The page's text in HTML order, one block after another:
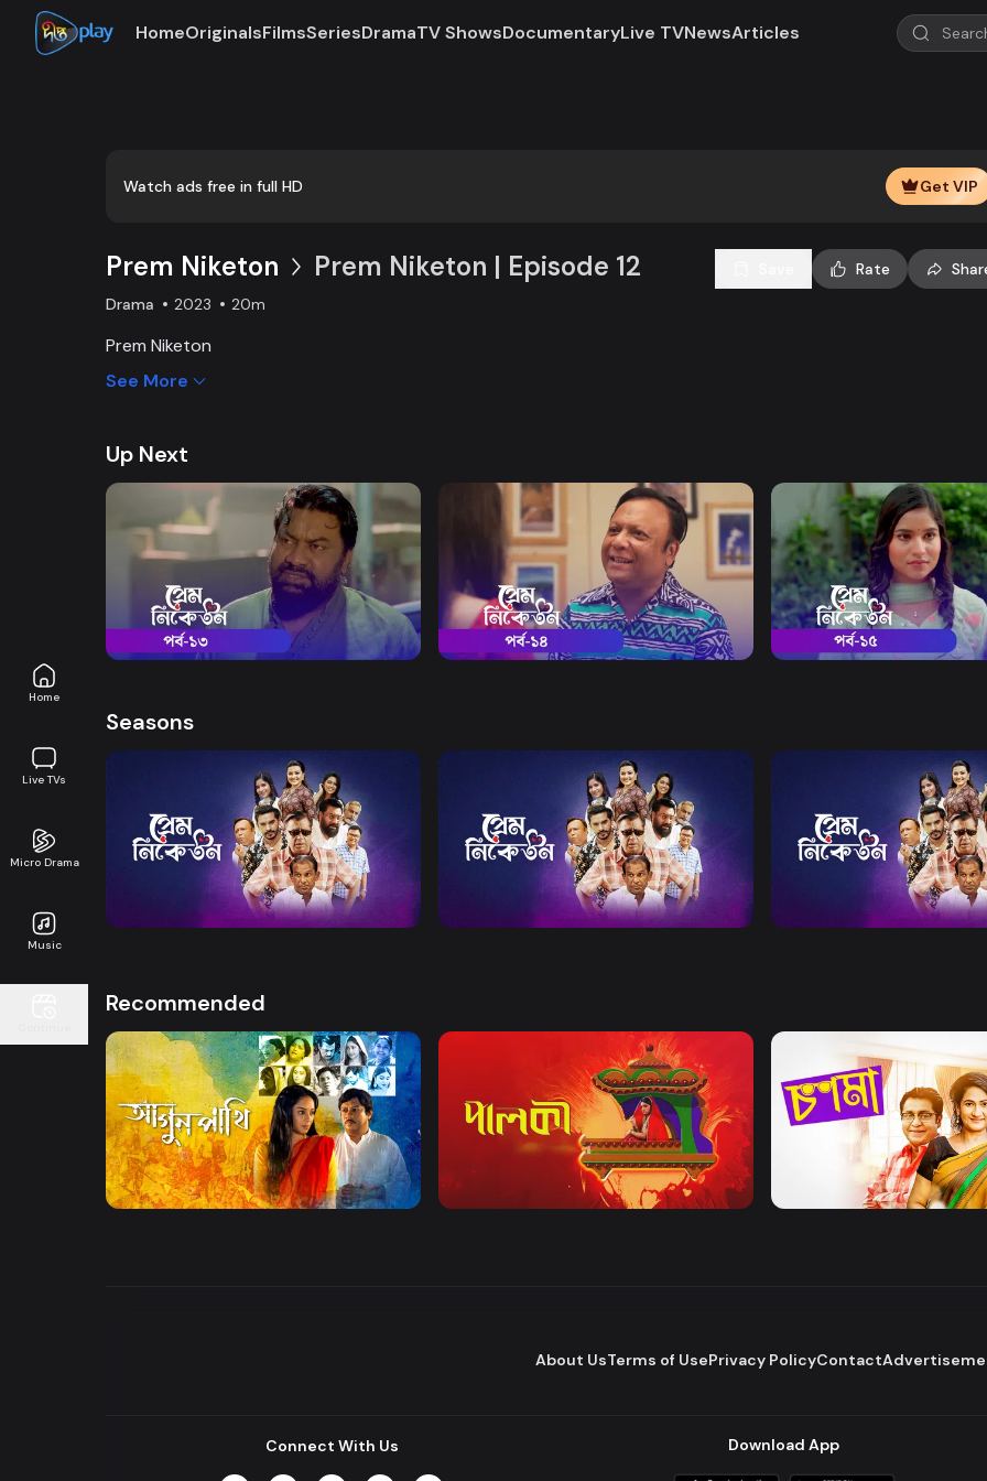
Home
Live TVs
Micro Drama
Music
HomeOriginalsFilmsSeriesDramaTV ShowsDocumentaryLive TVNewsArticles
Watch ads free in full HD Get VIP
Prem Niketon Prem Niketon | Episode 12
Drama 2023 20m
Prem Niketon
See More
Rate
Up Next
Watch Now
Prem Niketon | Episode 13
19m
Watch Now
Prem Niketon | Episode 14
19m
Watch Now
Prem Niketon | Episode 15
19m
Seasons
Watch Now
Prem Niketon | EP 01 TO 20
Watch Now
Prem Niketon EP 21 TO EP 40
Watch Now
Prem Niketon | EP 41 TO
Recommended
Watch Now
Agunpakhi
Drama
Watch Now
Palki | Mega Serial
Drama
Watch Now
Comedy
About UsTerms of UsePrivacy PolicyContact
Connect With Us Download App